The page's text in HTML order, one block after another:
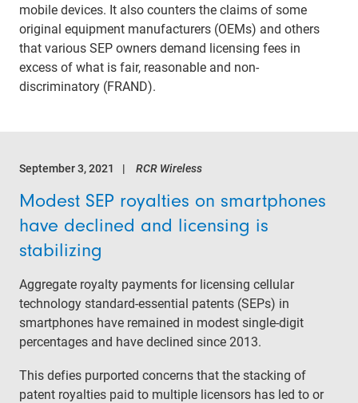
mobile devices. It also counters the claims of some
original equipment manufacturers (OEMs) and others
that various SEP owners demand licensing fees in
excess of what is fair, reasonable and non-
discriminatory (FRAND).
September 3, 2021 RCR Wireless
Modest SEP royalties on smartphones
have declined and licensing is
stabilizing
Aggregate royalty payments for licensing cellular
technology standard-essential patents (SEPs) in
smartphones have remained in modest single-digit
percentages and have declined since 2013.
This defies purported concerns that the stacking of
patent royalties paid to multiple licensors has led to or